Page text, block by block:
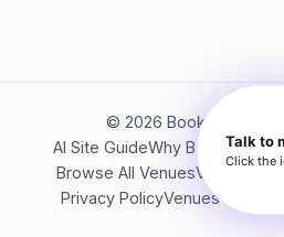
© 2026 Bookerish. All
AI Site GuideWhy Bookerish
Browse All VenuesVideos
Privacy PolicyVenues Directory
Talk to
Click the